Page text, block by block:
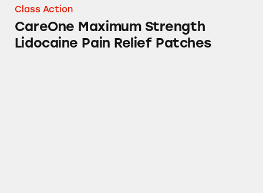
Class Action
CareOne Maximum Strength
Lidocaine Pain Relief Patches